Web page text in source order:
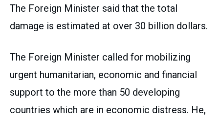
The Foreign Minister said that the total
damage is estimated at over 30 billion dollars.
The Foreign Minister called for mobilizing
urgent humanitarian, economic and financial
support to the more than 50 developing
countries which are in economic distress. He,